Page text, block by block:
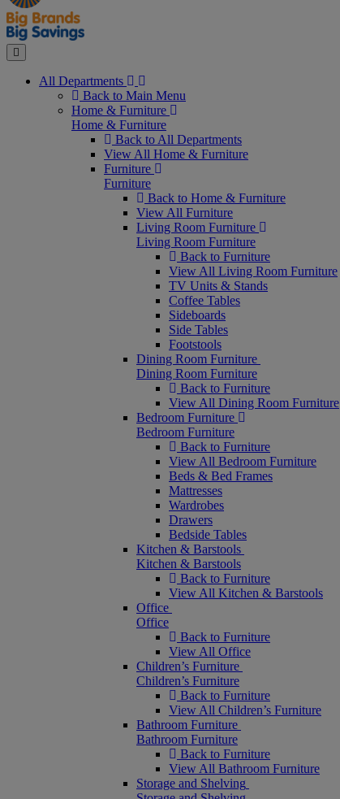
Seasonal
Close
All Departments
Back to Main Menu
Home & Furniture
Home & Furniture
Back to All Departments
View All Home & Furniture
Furniture
Furniture
Back to Home & Furniture
View All Furniture
Living Room Furniture
Living Room Furniture
Back to Furniture
View All Living Room Furniture
TV Units & Stands
Coffee Tables
Sideboards
Side Tables
Footstools
Dining Room Furniture
Dining Room Furniture
Back to Furniture
View All Dining Room Furniture
Bedroom Furniture
Bedroom Furniture
Back to Furniture
View All Bedroom Furniture
Beds & Bed Frames
Mattresses
Wardrobes
Drawers
Bedside Tables
Kitchen & Barstools
Kitchen & Barstools
Back to Furniture
View All Kitchen & Barstools
Office
Office
Back to Furniture
View All Office
Children’s Furniture
Children’s Furniture
Back to Furniture
View All Children’s Furniture
Bathroom Furniture
Bathroom Furniture
Back to Furniture
View All Bathroom Furniture
Storage and Shelving